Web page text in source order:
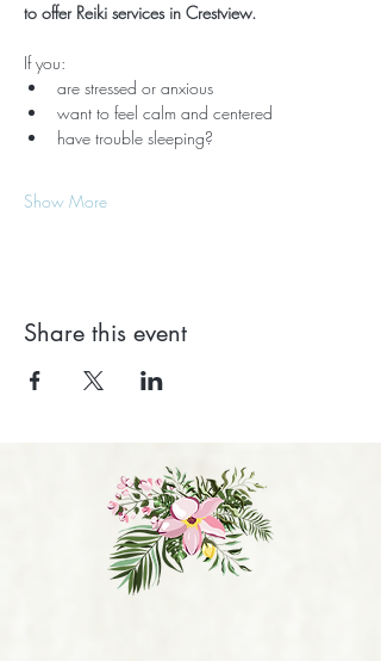
to offer Reiki services in Crestview.
If you:
are stressed or anxious
want to feel calm and centered
have trouble sleeping?
Show More
Share this event